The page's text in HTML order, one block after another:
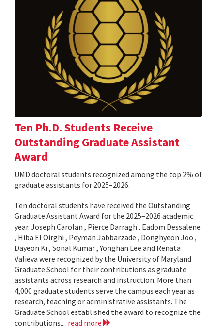
Ten Ph.D. Students Receive
Outstanding Graduate Assistant
Award
UMD doctoral students recognized among the top 2% of
graduate assistants for 2025–2026.
Ten doctoral students have received the Outstanding
Graduate Assistant Award for the 2025–2026 academic
year. Joseph Carolan , Pierce Darragh , Eadom Dessalene
, Hiba El Oirghi , Peyman Jabbarzade , Donghyeon Joo ,
Dayeon Ki , Sonal Kumar , Yonghan Lee and Renata
Valieva were recognized by the University of Maryland
Graduate School for their contributions as graduate
assistants across research and instruction. More than
4,000 graduate students serve the campus each year as
research, teaching or administrative assistants. The
Graduate School established the award to recognize the
contributions... read more